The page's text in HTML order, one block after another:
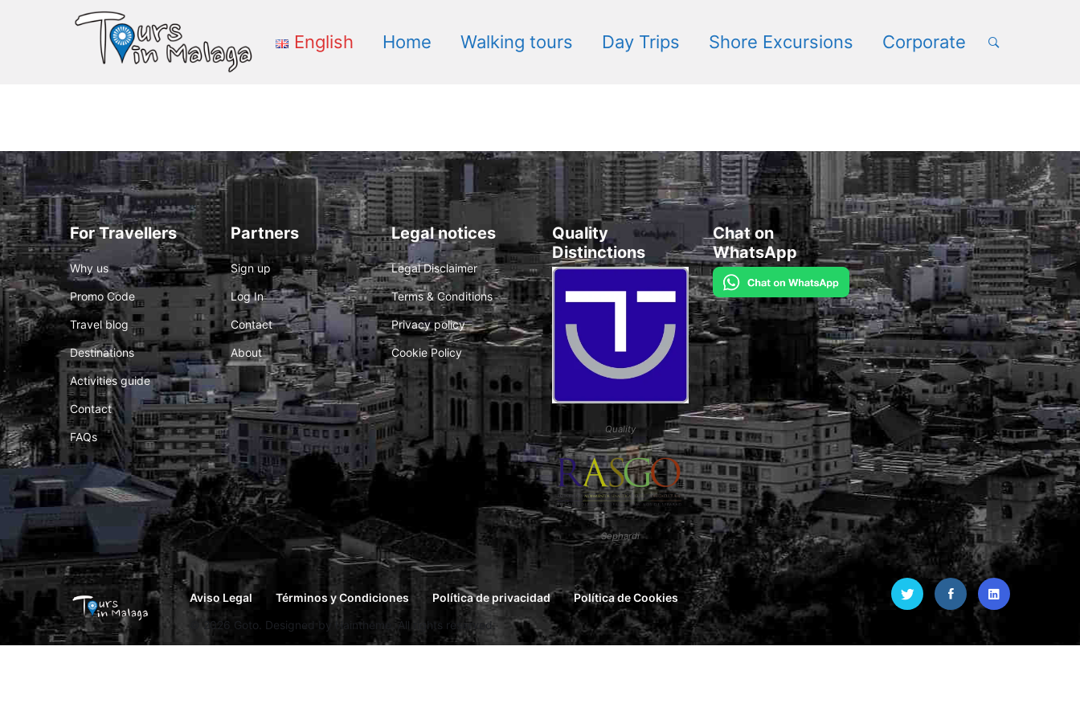
PrimaryEnglish Home Walking tours Day Trips Shore Excursions Corporate
For Travellers
Why us
Promo Code
Travel blog
Destinations
Activities guide
Contact
FAQs
Partners
Sign up
Log In
Contact
About
Legal notices
Legal Disclaimer
Terms & Conditions
Privacy policy
Cookie Policy
Quality
Distinctions
Quality
Sephardi
Chat on
WhatsApp
Aviso Legal Términos y Condiciones Política de privacidad
Política de Cookies
© 2026 Goto. Designed by Haintheme. All rights reserved.